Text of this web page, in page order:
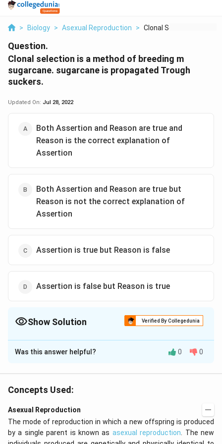
> Biology > Asexual Reproduction > Clonal Selection Is ...
Question.
Clonal selection is a method of breeding m
sugarcane. sugarcane is propagated Trough
suckers.
Updated On: Jul 28, 2022
Both Assertion and Reason are true and
Reason is the correct explanation of
Assertion
Both Assertion and Reason are true but
Reason is not the correct explanation of
Assertion
Assertion is true but Reason is false
Assertion is false but Reason is true
Show Solution Verified By Collegedunia
The Correct Option isC
Solution and Explanation
propagated crops-like- sugarcane, banana, potato,
phenotypically as well as genotypically.
Download Solution in PDF
Was this answer helpful? 0 0
Concepts Used:
Asexual Reproduction
The mode of reproduction in which a new offspring is produced
by a single parent is known as asexual reproduction . The new